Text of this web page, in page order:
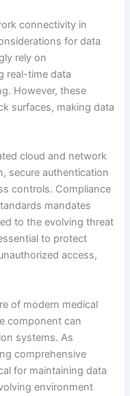
connectivity in
for data
rely on
real-time data
However, these
surfaces, making data
cloud and network
secure authentication
controls. Compliance
mandates
to the evolving threat
to protect
access,
of modern medical
component can
systems. As
comprehensive
for maintaining data
environment